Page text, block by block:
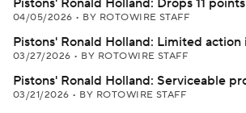
Pistons' Ronald Holland: Drops 11
04/05/2026 • BY ROTOWIRE STAFF
Pistons' Ronald Holland: Limited action
03/27/2026 • BY ROTOWIRE STAFF
Pistons' Ronald Holland: Serviceable
03/21/2026 • BY ROTOWIRE STAFF